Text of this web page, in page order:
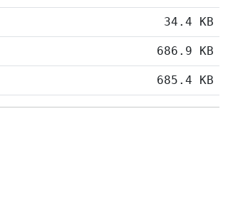
34.4 KB
686.9 KB
685.4 KB